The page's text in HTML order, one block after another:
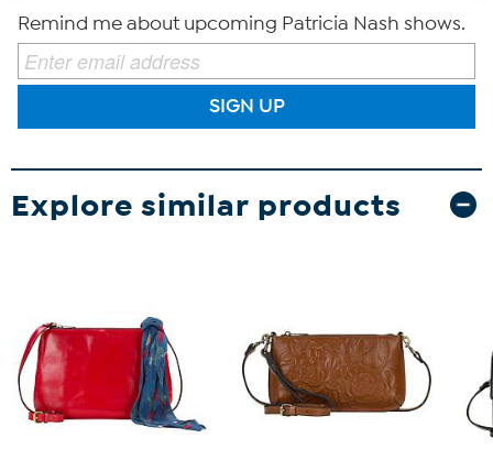
Remind me about upcoming Patricia Nash shows.
SIGN UP
Explore similar products